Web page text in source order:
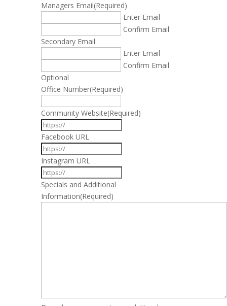
Managers Email(Required)
Enter Email
Confirm Email
Secondary Email
Enter Email
Confirm Email
Optional
Office Number(Required)
Community Website(Required)
Facebook URL
Instagram URL
Specials and Additional
Information(Required)